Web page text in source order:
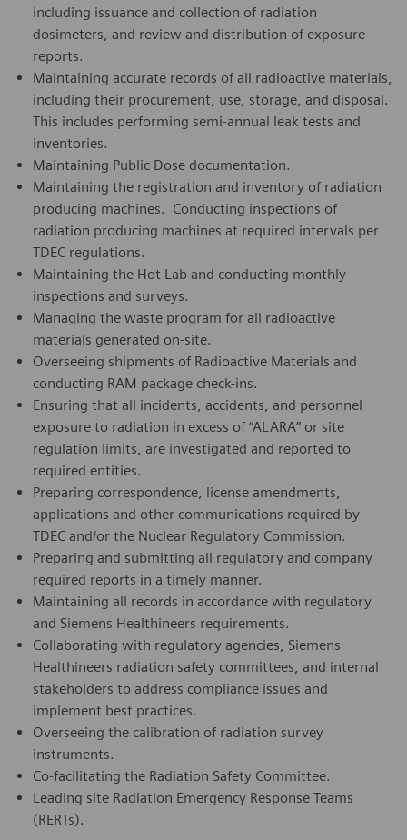
including issuance and collection of radiation
dosimeters, and review and distribution of exposure
reports.
Maintaining accurate records of all radioactive materials,
including their procurement, use, storage, and disposal.
This includes performing semi-annual leak tests and
inventories.
Maintaining Public Dose documentation.
Maintaining the registration and inventory of radiation
producing machines. Conducting inspections of
radiation producing machines at required intervals per
TDEC regulations.
Maintaining the Hot Lab and conducting monthly
inspections and surveys.
Managing the waste program for all radioactive
materials generated on-site.
Overseeing shipments of Radioactive Materials and
conducting RAM package check-ins.
Ensuring that all incidents, accidents, and personnel
exposure to radiation in excess of “ALARA” or site
regulation limits, are investigated and reported to
required entities.
Preparing correspondence, license amendments,
applications and other communications required by
TDEC and/or the Nuclear Regulatory Commission.
Preparing and submitting all regulatory and company
required reports in a timely manner.
Maintaining all records in accordance with regulatory
and Siemens Healthineers requirements.
Collaborating with regulatory agencies, Siemens
Healthineers radiation safety committees, and internal
stakeholders to address compliance issues and
implement best practices.
Overseeing the calibration of radiation survey
instruments.
Co-facilitating the Radiation Safety Committee.
Leading site Radiation Emergency Response Teams
(RERTs).